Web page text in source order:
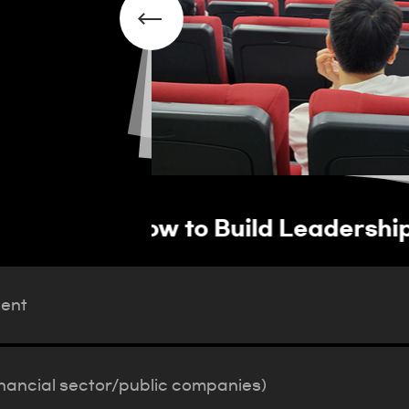
Operation of job
(financial sector/
sector/public companies)